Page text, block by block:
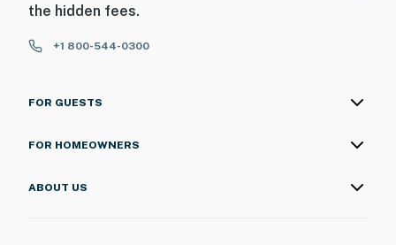
the hidden fees.
+1 800-544-0300
FOR GUESTS
FOR HOMEOWNERS
ABOUT US